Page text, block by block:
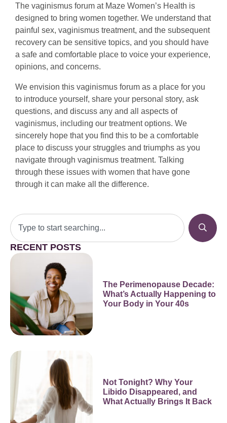
The vaginismus forum at Maze Women’s Health is
designed to bring women together. We understand that
painful sex, vaginismus treatment, and the subsequent
recovery can be sensitive topics, and you should have
a safe and comfortable place to voice your experience,
opinions, and concerns.
We envision this vaginismus forum as a place for you
to introduce yourself, share your personal story, ask
questions, and discuss any and all aspects of
vaginismus, including our treatment options. We
sincerely hope that you find this to be a comfortable
place to discuss your struggles and triumphs as you
navigate through vaginismus treatment. Talking
through these issues with women that have gone
through it can make all the difference.
RECENT POSTS
The Perimenopause Decade:
What’s Actually Happening to
Your Body in Your 40s
Not Tonight? Why Your
Libido Disappeared, and
What Actually Brings It Back